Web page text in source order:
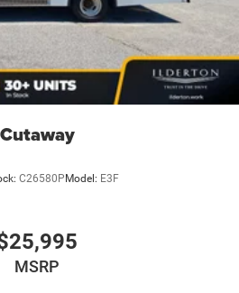
Automotive advertised
title, registration fees,
dealer documentation fee, and
While we strive for accuracy,
availability by contacting us at
our location. We operate on
hold vehicles.
C26580P Model: E3F
MSRP